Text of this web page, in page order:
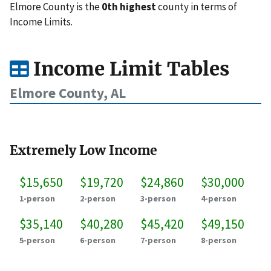
Elmore County is the0th highestcounty in terms of
Income Limits.
Income Limit Tables
Elmore County, AL
Extremely Low Income
$15,650
1-person
$19,720
2-person
$24,860
3-person
$30,000
4-person
$35,140
5-person
$40,280
6-person
$45,420
7-person
$49,150
8-person